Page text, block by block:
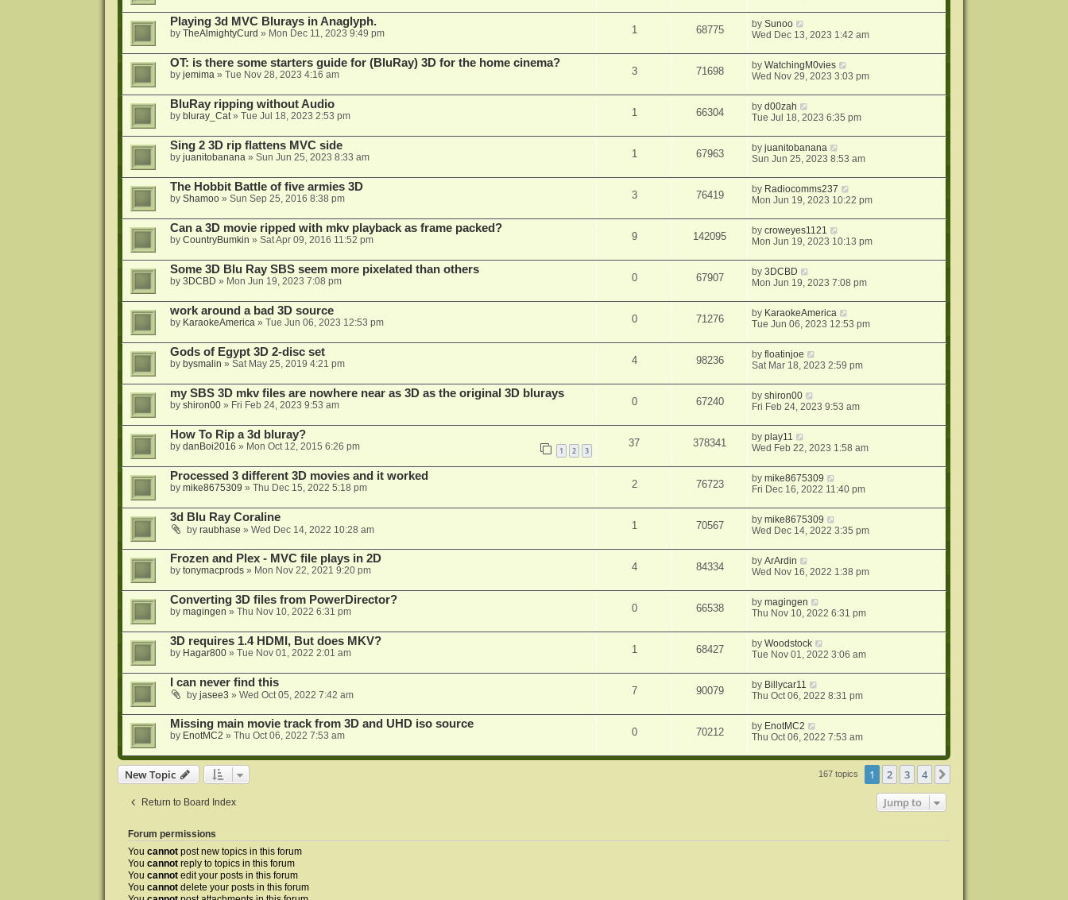
Playing 3d MVC Blurays in Anaglyph.
by TheAlmightyCurd » Mon Dec 11, 2023 9:49 pm 1 68775 bySunoo
Wed Dec 13, 2023 1:42 am
OT: is there some starters guide for (BluRay) 3D for the home cinema?
by jemima» Tue Nov 28, 2023 4:16 am 3 71698 byWatchingM0vies
Wed Nov 29, 2023 3:03 pm
BluRay ripping without Audio
by bluray_Cat» Tue Jul 18, 2023 2:53 pm 1 66304 byd00zah
Tue Jul 18, 2023 6:35 pm
Sing 2 3D rip flattens MVC side
by juanitobanana» Sun Jun 25, 2023 8:33 am 1 67963 byjuanitobanana
Sun Jun 25, 2023 8:53 am
The Hobbit Battle of five armies 3D
by Shamoo» Sun Sep 25, 2016 8:38 pm 3 76419 by Radiocomms237
Mon Jun 19, 2023 10:22 pm
Can a 3D movie ripped with mkv playback as frame packed?
by CountryBumkin » Sat Apr 09, 2016 11:52 pm 9 142095 bycroweyes1121
Mon Jun 19, 2023 10:13 pm
Some 3D Blu Ray SBS seem more pixelated than others
by 3DCBD » Mon Jun 19, 2023 7:08 pm 0 67907 by3DCBD
Mon Jun 19, 2023 7:08 pm
work around a bad 3D source
by KaraokeAmerica» Tue Jun 06, 2023 12:53 pm 0 71276 by KaraokeAmerica
Tue Jun 06, 2023 12:53 pm
Gods of Egypt 3D 2-disc set
by bysmalin » Sat May 25, 2019 4:21 pm 4 98236 byfloatinjoe
Sat Mar 18, 2023 2:59 pm
my SBS 3D mkv files are nowhere near as 3D as the original 3D blurays
by shiron00» Fri Feb 24, 2023 9:53 am 0 67240 byshiron00
Fri Feb 24, 2023 9:53 am
How To Rip a 3d bluray?
by danBoi2016 » Mon Oct 12, 2015 6:26 pm 1 2 3
37 378341 byplay11
Wed Feb 22, 2023 1:58 am
Processed 3 different 3D movies and it worked
by mike8675309 » Thu Dec 15, 2022 5:18 pm 2 76723 bymike8675309
Fri Dec 16, 2022 11:40 pm
3d Blu Ray Coraline
by raubhase » Wed Dec 14, 2022 10:28 am 1 70567 bymike8675309
Wed Dec 14, 2022 3:35 pm
Frozen and Plex - MVC file plays in 2D
by tonymacprods» Mon Nov 22, 2021 9:20 pm 4 84334 byArArdin
Wed Nov 16, 2022 1:38 pm
Converting 3D files from PowerDirector?
by magingen » Thu Nov 10, 2022 6:31 pm 0 66538 bymagingen
Thu Nov 10, 2022 6:31 pm
3D requires 1.4 HDMI, But does MKV?
by Hagar800» Tue Nov 01, 2022 2:01 am 1 68427 byWoodstock
Tue Nov 01, 2022 3:06 am
I can never find this
by jasee3 » Wed Oct 05, 2022 7:42 am 7 90079 by Billycar11
Thu Oct 06, 2022 8:31 pm
Missing main movie track from 3D and UHD iso source
by EnotMC2 » Thu Oct 06, 2022 7:53 am 0 70212 by EnotMC2
Thu Oct 06, 2022 7:53 am
New Topic 167 topics 1 2 3 4
Return to Board Index Jump to
Forum permissions
You cannotpost new topics in this forum
You cannotreply to topics in this forum
You cannotedit your posts in this forum
You cannotdelete your posts in this forum